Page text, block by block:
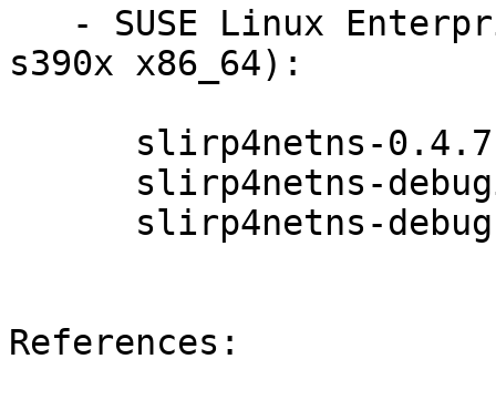
s390x x86_64):
References: